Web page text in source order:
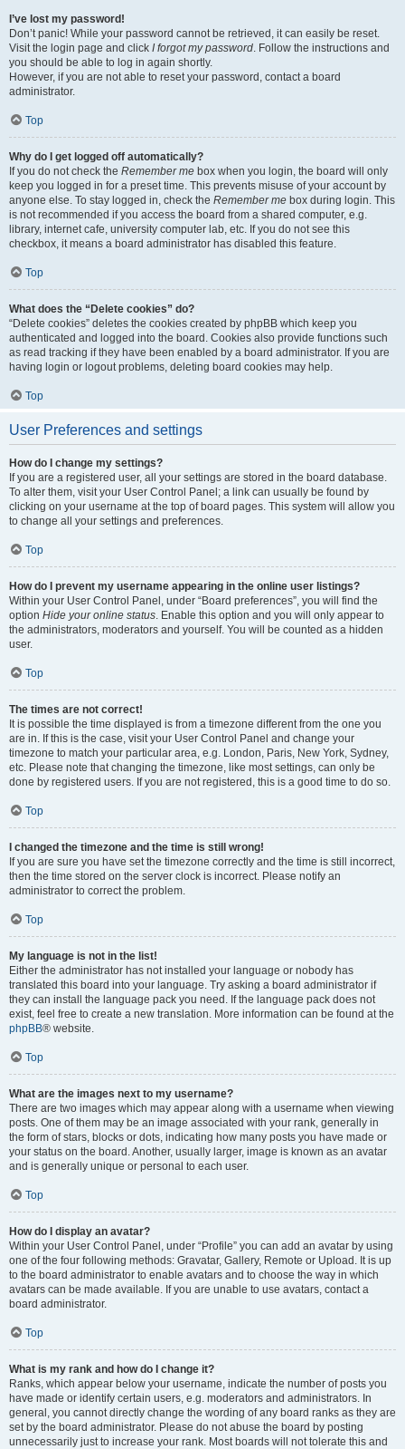
I’ve lost my password!
Don’t panic! While your password cannot be retrieved, it can easily be reset.
Visit the login page and click I forgot my password. Follow the instructions and
you should be able to log in again shortly.
However, if you are not able to reset your password, contact a board
administrator.
Top
Why do I get logged off automatically?
If you do not check the Remember me box when you login, the board will only
keep you logged in for a preset time. This prevents misuse of your account by
anyone else. To stay logged in, check the Remember me box during login. This
is not recommended if you access the board from a shared computer, e.g.
library, internet cafe, university computer lab, etc. If you do not see this
checkbox, it means a board administrator has disabled this feature.
Top
What does the “Delete cookies” do?
“Delete cookies” deletes the cookies created by phpBB which keep you
authenticated and logged into the board. Cookies also provide functions such
as read tracking if they have been enabled by a board administrator. If you are
having login or logout problems, deleting board cookies may help.
Top
User Preferences and settings
How do I change my settings?
If you are a registered user, all your settings are stored in the board database.
To alter them, visit your User Control Panel; a link can usually be found by
clicking on your username at the top of board pages. This system will allow you
to change all your settings and preferences.
Top
How do I prevent my username appearing in the online user listings?
Within your User Control Panel, under “Board preferences”, you will find the
option Hide your online status. Enable this option and you will only appear to
the administrators, moderators and yourself. You will be counted as a hidden
user.
Top
The times are not correct!
It is possible the time displayed is from a timezone different from the one you
are in. If this is the case, visit your User Control Panel and change your
timezone to match your particular area, e.g. London, Paris, New York, Sydney,
etc. Please note that changing the timezone, like most settings, can only be
done by registered users. If you are not registered, this is a good time to do so.
Top
I changed the timezone and the time is still wrong!
If you are sure you have set the timezone correctly and the time is still incorrect,
then the time stored on the server clock is incorrect. Please notify an
administrator to correct the problem.
Top
My language is not in the list!
Either the administrator has not installed your language or nobody has
translated this board into your language. Try asking a board administrator if
they can install the language pack you need. If the language pack does not
exist, feel free to create a new translation. More information can be found at the
phpBB® website.
Top
What are the images next to my username?
There are two images which may appear along with a username when viewing
posts. One of them may be an image associated with your rank, generally in
the form of stars, blocks or dots, indicating how many posts you have made or
your status on the board. Another, usually larger, image is known as an avatar
and is generally unique or personal to each user.
Top
How do I display an avatar?
Within your User Control Panel, under “Profile” you can add an avatar by using
one of the four following methods: Gravatar, Gallery, Remote or Upload. It is up
to the board administrator to enable avatars and to choose the way in which
avatars can be made available. If you are unable to use avatars, contact a
board administrator.
Top
What is my rank and how do I change it?
Ranks, which appear below your username, indicate the number of posts you
have made or identify certain users, e.g. moderators and administrators. In
general, you cannot directly change the wording of any board ranks as they are
set by the board administrator. Please do not abuse the board by posting
unnecessarily just to increase your rank. Most boards will not tolerate this and